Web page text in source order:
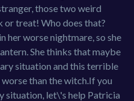
those two weird
treat! Who does that?
her worse nightmare, so she
She thinks that maybe
situation and this terrible
than the witch.If you
situation, let\'s help Patricia